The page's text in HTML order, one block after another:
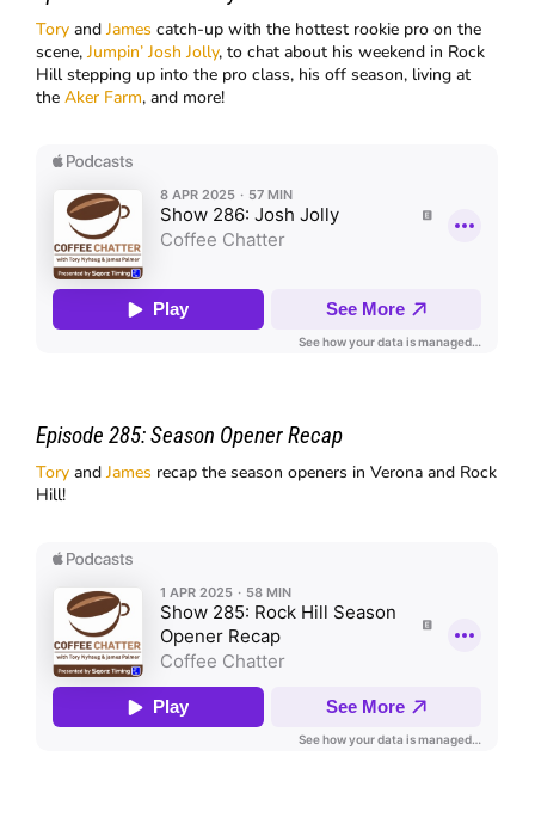
Tory andJames catch-up with the hottest rookie pro on the
scene,Jumpin’ Josh Jolly, to chat about his weekend in Rock
Hill stepping up into the pro class, his off season, living at
theAker Farm, and more!
Episode 285:Season Opener Recap
Tory andJames recap the season openers in Verona and Rock
Hill!